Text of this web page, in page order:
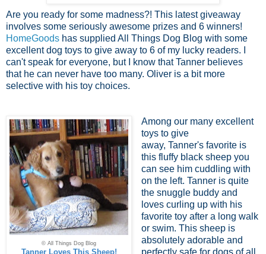
Are you ready for some madness?! This latest giveaway
involves some seriously awesome prizes and 6 winners!
HomeGoods has supplied All Things Dog Blog with some
excellent dog toys to give away to 6 of my lucky readers. I
can't speak for everyone, but I know that Tanner believes
that he can never have too many. Oliver is a bit more
selective with his toy choices.
© All Things Dog Blog
Tanner Loves This Sheep!
Among our many excellent
toys to give
away, Tanner's favorite is
this fluffy black sheep you
can see him cuddling with
on the left. Tanner is quite
the snuggle buddy and
loves curling up with his
favorite toy after a long walk
or swim. This sheep is
absolutely adorable and
perfectly safe for dogs of all